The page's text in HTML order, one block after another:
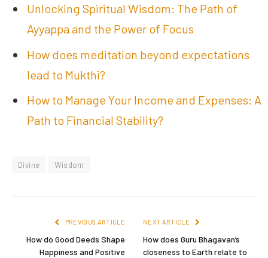
Unlocking Spiritual Wisdom: The Path of
Ayyappa and the Power of Focus
How does meditation beyond expectations
lead to Mukthi?
How to Manage Your Income and Expenses: A
Path to Financial Stability?
Divine Wisdom
PREVIOUS ARTICLE
How do Good Deeds Shape
Happiness and Positive
NEXT ARTICLE
How does Guru Bhagavan’s
closeness to Earth relate to